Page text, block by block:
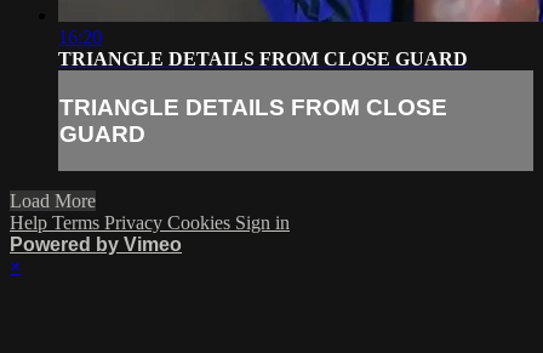
16:20
TRIANGLE DETAILS FROM CLOSE GUARD
TRIANGLE DETAILS FROM CLOSE
GUARD
Load More
Help Terms Privacy Cookies Sign in
Powered by Vimeo
×